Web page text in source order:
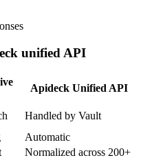
unified API
Apideck Unified API
Handled by Vault
Automatic
Normalized across 200+